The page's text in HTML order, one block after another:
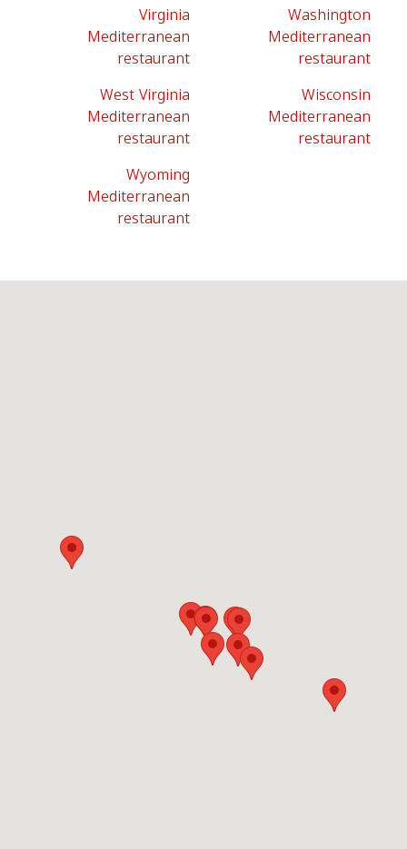
Virginia
Mediterranean
restaurant
Washington
Mediterranean
restaurant
West Virginia
Mediterranean
restaurant
Wisconsin
Mediterranean
restaurant
Wyoming
Mediterranean
restaurant